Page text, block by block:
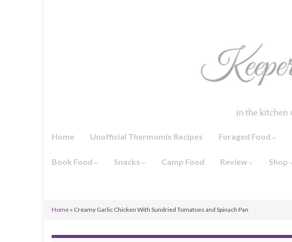
Home Unofficial Thermomix Recipes Foraged Food
Book Food Snacks Camp Food Review Shop
Home » Creamy Garlic Chicken With Sundried Tomatoes and Spinach Pan